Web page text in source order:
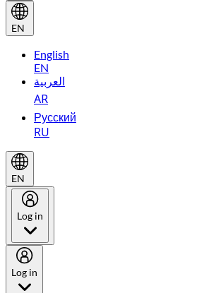
EN
English
EN
العربية
AR
Русский
RU
EN
Log in
Log in